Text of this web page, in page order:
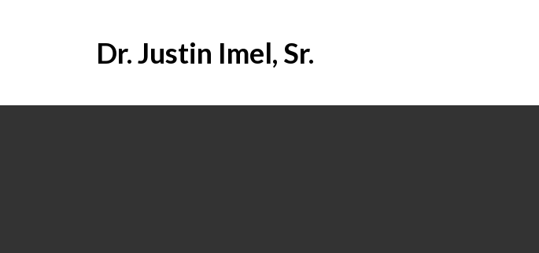
Dr. Justin Imel, Sr.